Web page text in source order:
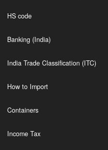
HS code
Banking (India)
India Trade Classification (ITC)
How to Import
Containers
Income Tax